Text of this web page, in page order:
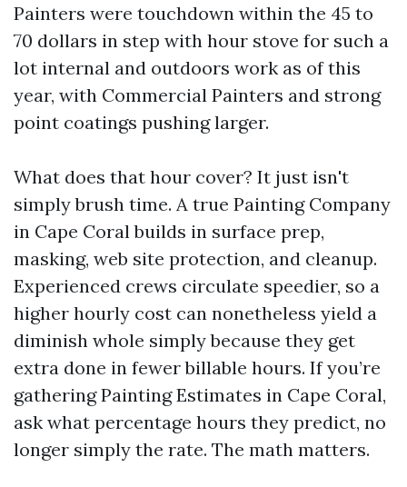
Painters were touchdown within the 45 to
70 dollars in step with hour stove for such a
lot internal and outdoors work as of this
year, with Commercial Painters and strong
point coatings pushing larger.
What does that hour cover? It just isn't
simply brush time. A true Painting Company
in Cape Coral builds in surface prep,
masking, web site protection, and cleanup.
Experienced crews circulate speedier, so a
higher hourly cost can nonetheless yield a
diminish whole simply because they get
extra done in fewer billable hours. If you’re
gathering Painting Estimates in Cape Coral,
ask what percentage hours they predict, no
longer simply the rate. The math matters.